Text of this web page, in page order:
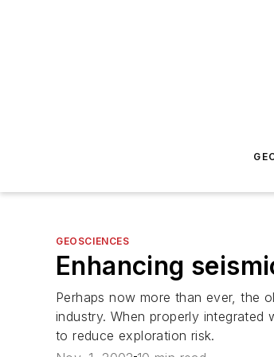
GEOSCIENCES
Enhancing
Perhaps now more than ever, the
industry. When properly
to reduce exploration risk.